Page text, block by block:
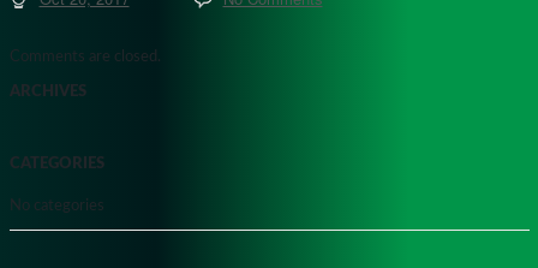
Comments are closed.
ARCHIVES
CATEGORIES
No categories